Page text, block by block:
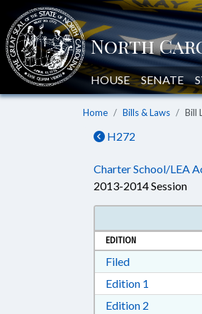
HOUSE SENATE
Home Bills & Laws Bill
H272
Charter School/LEA
2013-2014 Session
EDITION
FiledDownload
Edition 1
Edition 2